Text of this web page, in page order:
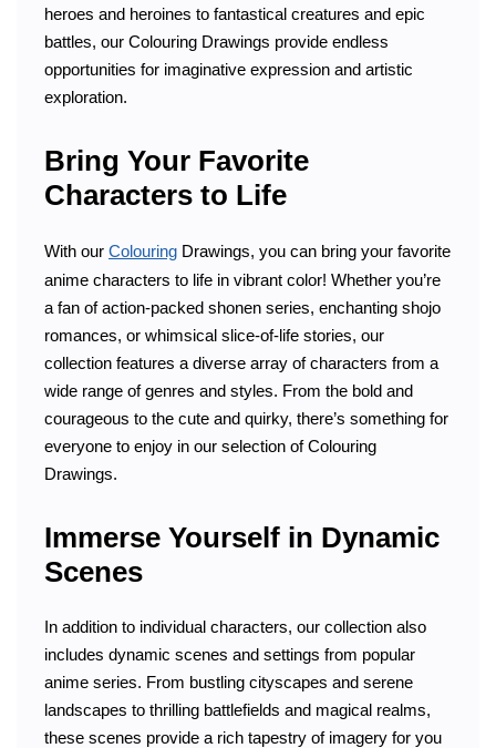
heroes and heroines to fantastical creatures and epic
battles, our Colouring Drawings provide endless
opportunities for imaginative expression and artistic
exploration.
Bring Your Favorite
Characters to Life
With our Colouring Drawings, you can bring your favorite
anime characters to life in vibrant color! Whether you’re
a fan of action-packed shonen series, enchanting shojo
romances, or whimsical slice-of-life stories, our
collection features a diverse array of characters from a
wide range of genres and styles. From the bold and
courageous to the cute and quirky, there’s something for
everyone to enjoy in our selection of Colouring
Drawings.
Immerse Yourself in Dynamic
Scenes
In addition to individual characters, our collection also
includes dynamic scenes and settings from popular
anime series. From bustling cityscapes and serene
landscapes to thrilling battlefields and magical realms,
these scenes provide a rich tapestry of imagery for you